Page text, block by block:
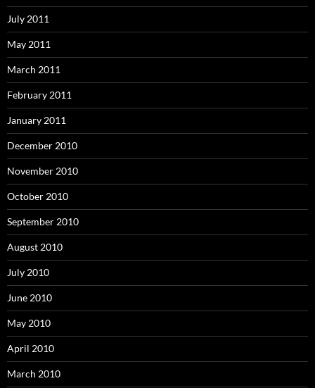
July 2011
May 2011
March 2011
February 2011
January 2011
December 2010
November 2010
October 2010
September 2010
August 2010
July 2010
June 2010
May 2010
April 2010
March 2010